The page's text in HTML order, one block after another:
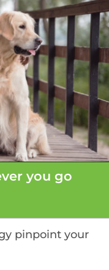
you go
pinpoint your